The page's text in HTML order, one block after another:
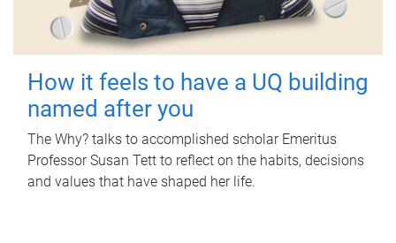
How it feels to have a UQ building
named after you
The Why? talks to accomplished scholar Emeritus
Professor Susan Tett to reflect on the habits, decisions
and values that have shaped her life.